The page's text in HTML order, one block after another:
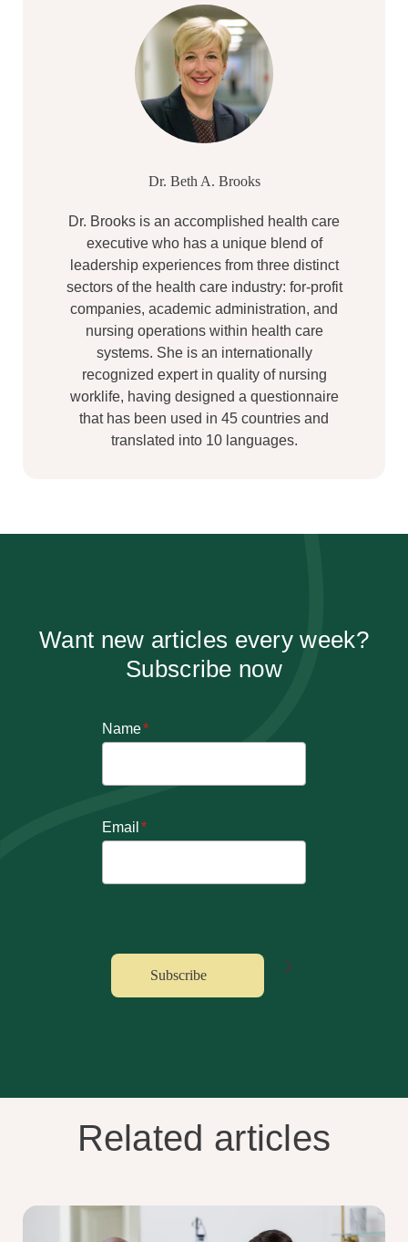
Dr. Beth A. Brooks
Dr. Brooks is an accomplished health care
executive who has a unique blend of
leadership experiences from three distinct
sectors of the health care industry: for-profit
companies, academic administration, and
nursing operations within health care
systems. She is an internationally
recognized expert in quality of nursing
worklife, having designed a questionnaire
that has been used in 45 countries and
translated into 10 languages.
Want new articles every week?
Subscribe now
Name*
Email *
Related articles